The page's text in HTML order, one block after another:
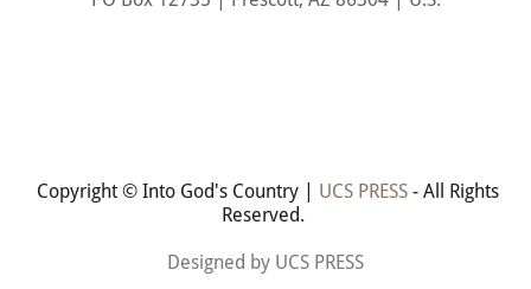
Copyright © Into God's Country | UCS PRESS - All Rights
Reserved.
Designed by UCS PRESS